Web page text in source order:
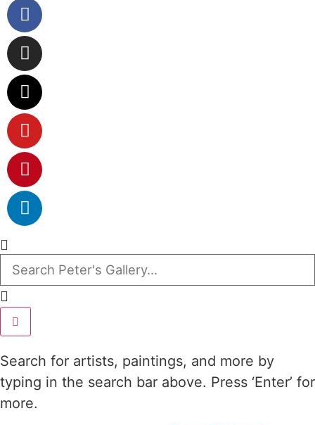
Search for artists, paintings, and more by
typing in the search bar above. Press ‘Enter’ for
more.